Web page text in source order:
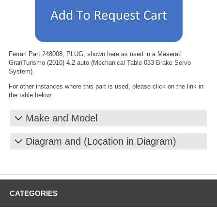
Ferrari Part 248008, PLUG, shown here as used in a Maserati
GranTurismo (2010) 4.2 auto (Mechanical Table 033 Brake Servo
System).
For other instances where this part is used, please click on the link in
the table below:
Make and Model
Diagram and (Location in Diagram)
CATEGORIES